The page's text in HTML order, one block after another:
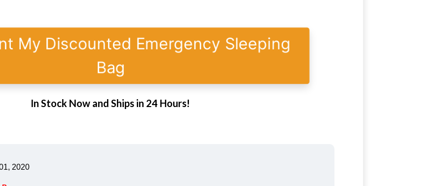
My Discounted Emergency Sleeping
Bag
In Stock Now and Ships in 24 Hours!
2020